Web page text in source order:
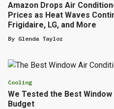
Amazon Drops Air
Prices as Heat Waves
Frigidaire, LG, and More
By Glenda Taylor
Cooling
We Tested the Best
Budget